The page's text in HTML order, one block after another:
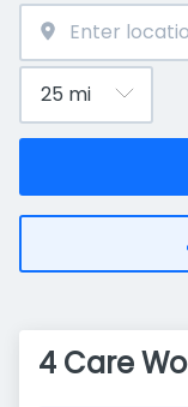
4 Care